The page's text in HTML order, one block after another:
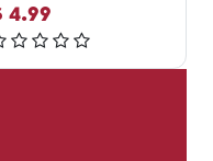
4.99